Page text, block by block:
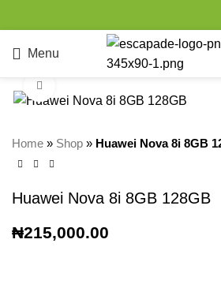
Menu
Home » Shop » Huawei Nova 8i 8GB
Huawei Nova 8i 8GB 128GB
₦215,000.00